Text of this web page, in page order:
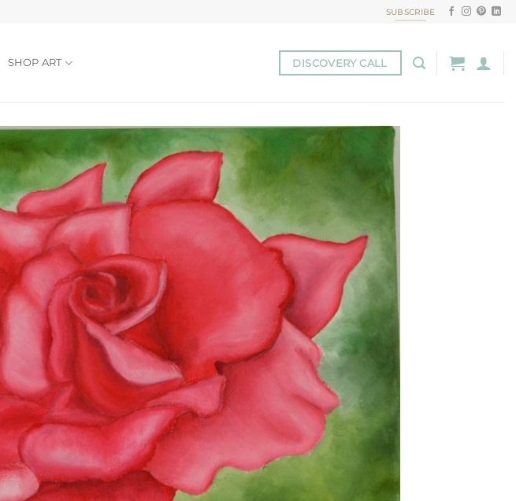
SUBSCRIBE
SHOP ART DISCOVERY CALL